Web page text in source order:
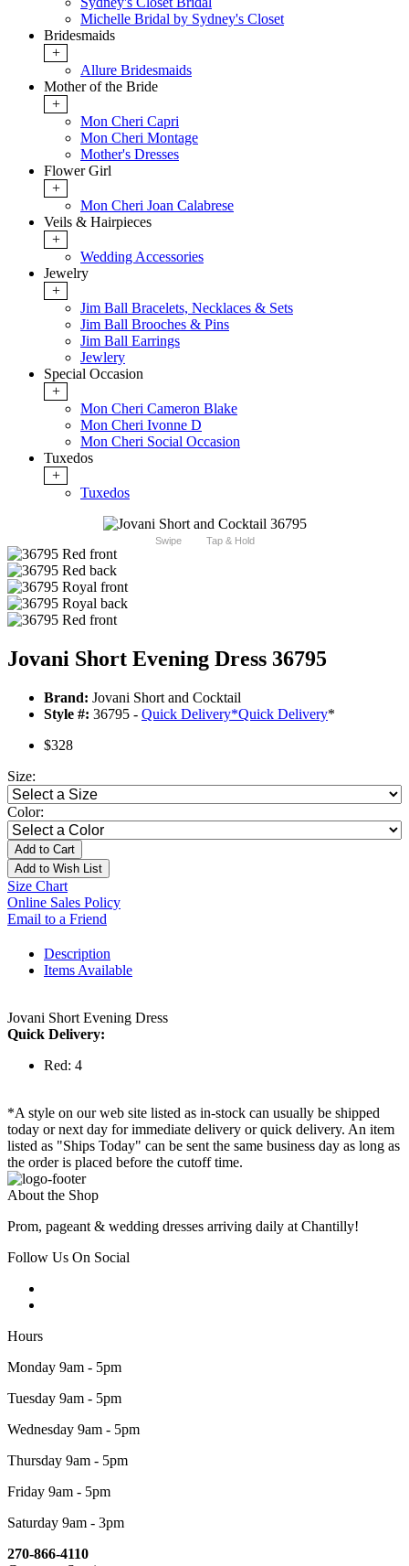
Michelle Bridal by Sydney's Closet
Bridesmaids
+
Allure Bridesmaids
Mother of the Bride
+
Mon Cheri Capri
Mon Cheri Montage
Mother's Dresses
Flower Girl
+
Mon Cheri Joan Calabrese
Veils & Hairpieces
+
Wedding Accessories
Jewelry
+
Jim Ball Bracelets, Necklaces & Sets
Jim Ball Brooches & Pins
Jim Ball Earrings
Jewlery
Special Occasion
+
Mon Cheri Cameron Blake
Mon Cheri Ivonne D
Mon Cheri Social Occasion
Tuxedos
+
Tuxedos
Swipe Tap & Hold
Jovani Short Evening Dress 36795
Brand: Jovani Short and Cocktail
Style #: 36795 - Quick Delivery*Quick Delivery*
$328
Size:
Color:
Add to Cart
Add to Wish List
Size Chart
Online Sales Policy
Email to a Friend
Description
Items Available
Jovani Short Evening Dress
Quick Delivery:
Red: 4
*A style on our web site listed as in-stock can usually be shipped
today or next day for immediate delivery or quick delivery. An item
listed as "Ships Today" can be sent the same business day as long as
the order is placed before the cutoff time.
About the Shop
Prom, pageant & wedding dresses arriving daily at Chantilly!
Follow Us On Social
Hours
Monday 9am - 5pm
Tuesday 9am - 5pm
Wednesday 9am - 5pm
Thursday 9am - 5pm
Friday 9am - 5pm
Saturday 9am - 3pm
270-866-4110